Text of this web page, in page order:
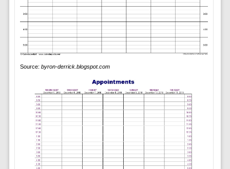
Source: byron-derrick.blogspot.com